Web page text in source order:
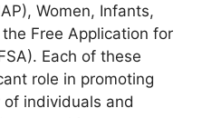
Women, Infants,
Free Application for
Each of these
role in promoting
individuals and